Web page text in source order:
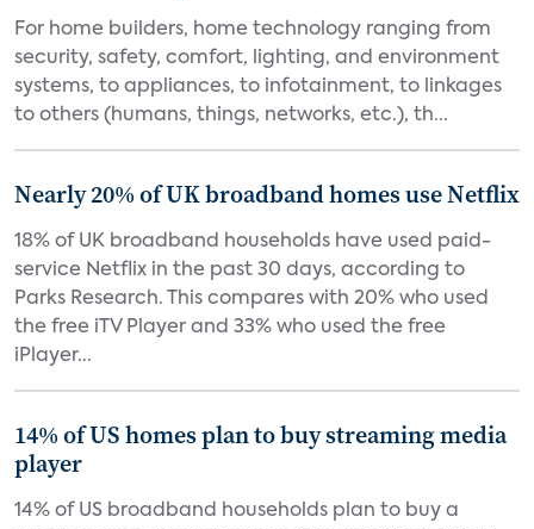
For home builders, home technology ranging from
security, safety, comfort, lighting, and environment
systems, to appliances, to infotainment, to linkages
to others (humans, things, networks, etc.), th...
Nearly 20% of UK broadband homes use Netflix
18% of UK broadband households have used paid-
service Netflix in the past 30 days, according to
Parks Research. This compares with 20% who used
the free iTV Player and 33% who used the free
iPlayer...
14% of US homes plan to buy streaming media
player
14% of US broadband households plan to buy a